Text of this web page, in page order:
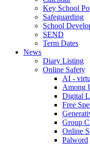
Key School
Safeguarding
School
SEND
Term Dates
News
Diary Listing
Online Safety
AI -
Among
Digital
Free
Group
Online
Palword